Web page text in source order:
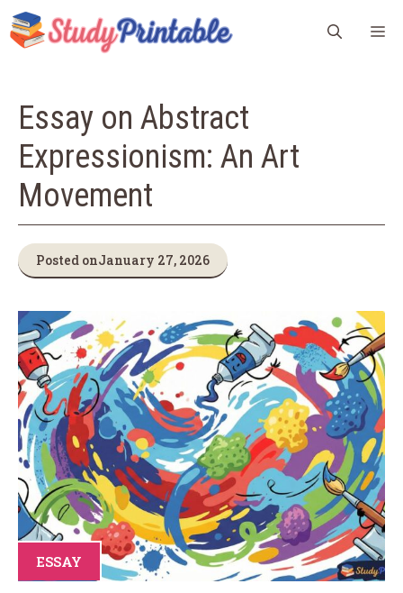
Skip
to
content
Essay on Abstract
Expressionism: An Art
Movement
Posted onJanuary 27, 2026
ESSAY